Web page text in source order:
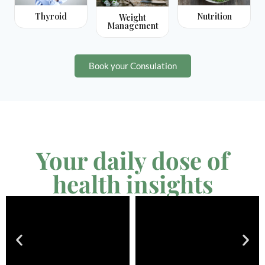
Thyroid Weight
Management
Nutrition
Book your Consulation
Your daily dose of
health insights